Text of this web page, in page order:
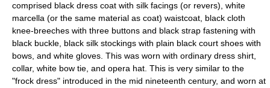
comprised black dress coat with silk facings (or revers), white
marcella (or the same material as coat) waistcoat, black cloth
knee-breeches with three buttons and black strap fastening with
black buckle, black silk stockings with plain black court shoes with
bows, and white gloves. This was worn with ordinary dress shirt,
collar, white bow tie, and opera hat. This is very similar to the
"frock dress" introduced in the mid nineteenth century, and worn at